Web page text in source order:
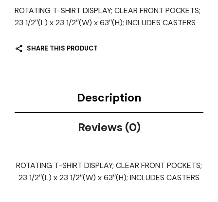
ROTATING T-SHIRT DISPLAY; CLEAR FRONT POCKETS;
23 1/2″(L) x 23 1/2″(W) x 63″(H); INCLUDES CASTERS
SHARE THIS PRODUCT
Description
Reviews (0)
ROTATING T-SHIRT DISPLAY; CLEAR FRONT POCKETS;
23 1/2″(L) x 23 1/2″(W) x 63″(H); INCLUDES CASTERS